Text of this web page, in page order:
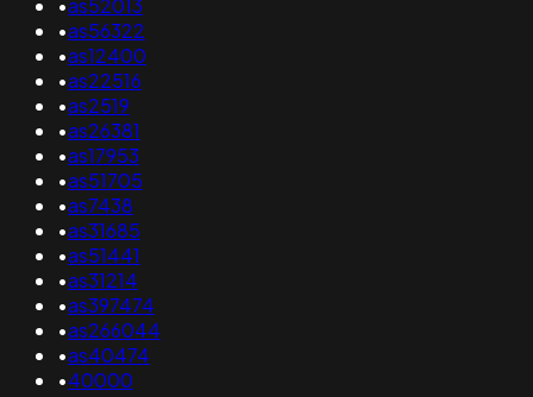
•as52013
•as56322
•as12400
•as22516
•as2519
•as26381
•as17953
•as51705
•as7438
•as31685
•as51441
•as31214
•as397474
•as266044
•as40474
•40000